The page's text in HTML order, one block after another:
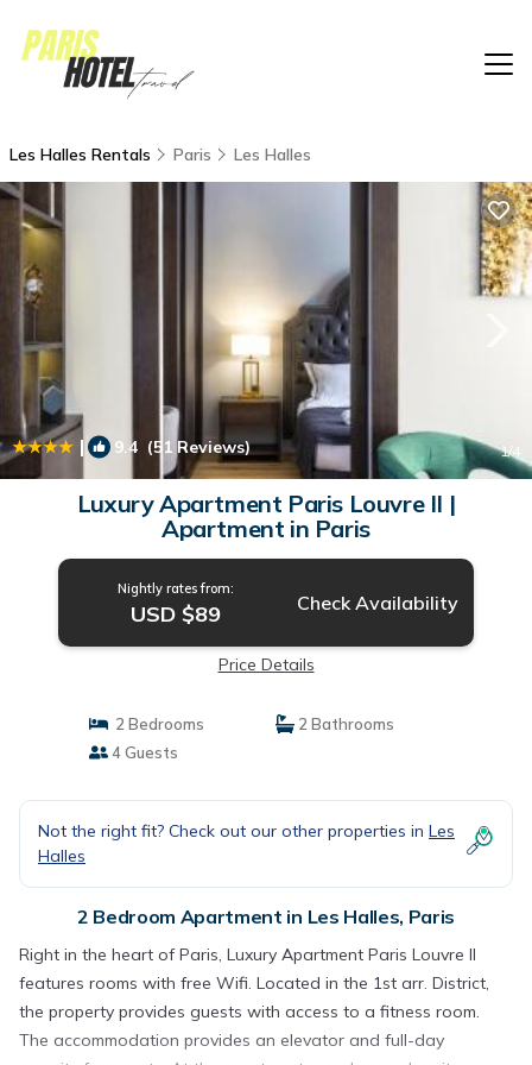
Les Halles Rentals Paris Les Halles
| 9.4 (51 Reviews) 1/4
Luxury Apartment Paris Louvre II |
Apartment in Paris
Nightly rates from:
USD $89 Check Availability
Price Details
2 Bedrooms
2 Bathrooms
4 Guests
Not the right fit? Check out our other properties in Les
Halles
2 Bedroom Apartment in Les Halles, Paris
Right in the heart of Paris, Luxury Apartment Paris Louvre II
features rooms with free Wifi. Located in the 1st arr. District,
the property provides guests with access to a fitness room.
The accommodation provides an elevator and full-day